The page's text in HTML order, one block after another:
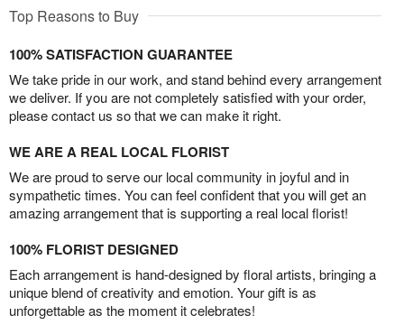
Top Reasons to Buy
100% SATISFACTION GUARANTEE
We take pride in our work, and stand behind every arrangement
we deliver. If you are not completely satisfied with your order,
please contact us so that we can make it right.
WE ARE A REAL LOCAL FLORIST
We are proud to serve our local community in joyful and in
sympathetic times. You can feel confident that you will get an
amazing arrangement that is supporting a real local florist!
100% FLORIST DESIGNED
Each arrangement is hand-designed by floral artists, bringing a
unique blend of creativity and emotion. Your gift is as
unforgettable as the moment it celebrates!